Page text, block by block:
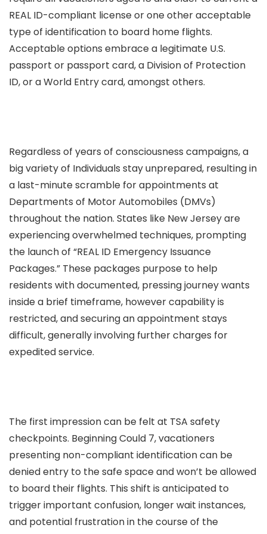
REAL ID-compliant license or one other acceptable
type of identification to board home flights.
Acceptable options embrace a legitimate U.S.
passport or passport card, a Division of Protection
ID, or a World Entry card, amongst others.
Regardless of years of consciousness campaigns, a
big variety of Individuals stay unprepared, resulting in
a last-minute scramble for appointments at
Departments of Motor Automobiles (DMVs)
throughout the nation. States like New Jersey are
experiencing overwhelmed techniques, prompting
the launch of “REAL ID Emergency Issuance
Packages.” These packages purpose to help
residents with documented, pressing journey wants
inside a brief timeframe, however capability is
restricted, and securing an appointment stays
difficult, generally involving further charges for
expedited service.
The first impression can be felt at TSA safety
checkpoints. Beginning Could 7, vacationers
presenting non-compliant identification can be
denied entry to the safe space and won’t be allowed
to board their flights. This shift is anticipated to
trigger important confusion, longer wait instances,
and potential frustration in the course of the